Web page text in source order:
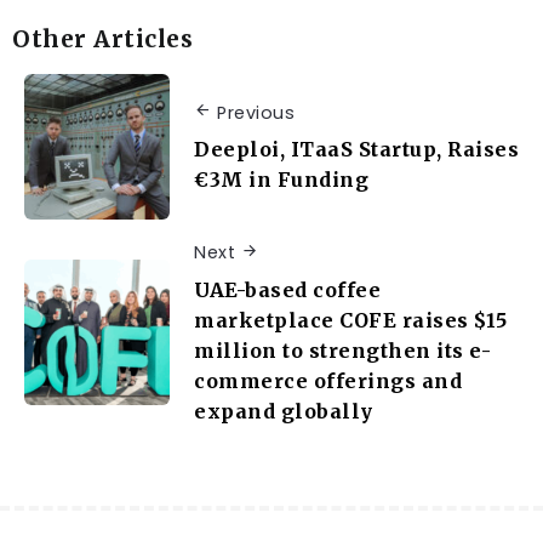
Other Articles
Previous
Deeploi, ITaaS Startup, Raises
€3M in Funding
Next
UAE-based coffee
marketplace COFE raises $15
million to strengthen its e-
commerce offerings and
expand globally